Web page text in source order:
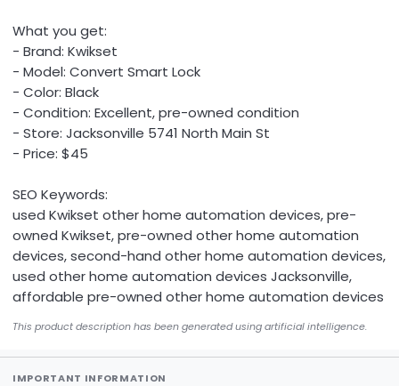
What you get:
- Brand: Kwikset
- Model: Convert Smart Lock
- Color: Black
- Condition: Excellent, pre-owned condition
- Store: Jacksonville 5741 North Main St
- Price: $45
SEO Keywords:
used Kwikset other home automation devices, pre-
owned Kwikset, pre-owned other home automation
devices, second-hand other home automation devices,
used other home automation devices Jacksonville,
affordable pre-owned other home automation devices
This product description has been generated using artificial intelligence.
IMPORTANT INFORMATION